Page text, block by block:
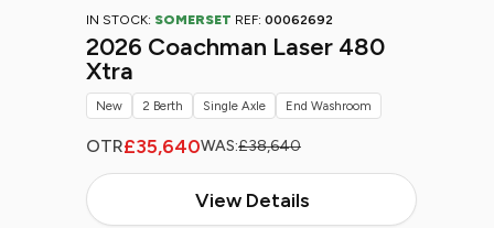
IN STOCK: SOMERSET REF: 00062692
2026 Coachman Laser 480
Xtra
OTR£35,640WAS:£38,640
View Details
New 2 Berth Single Axle End Washroom